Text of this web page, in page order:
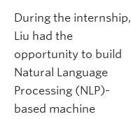
During the internship,
Liu had the
opportunity to build
Natural Language
Processing (NLP)-
based machine